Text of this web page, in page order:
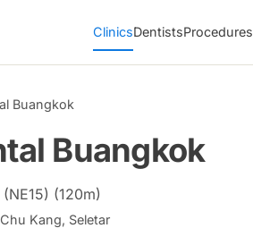
ClinicsDentistsProcedures
Buangkok
Buangkok
(120m)
Kang, Seletar